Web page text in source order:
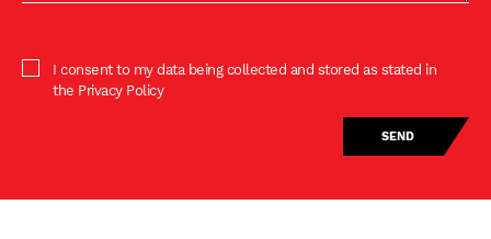
I consent to my data being collected and stored as stated in
the Privacy Policy